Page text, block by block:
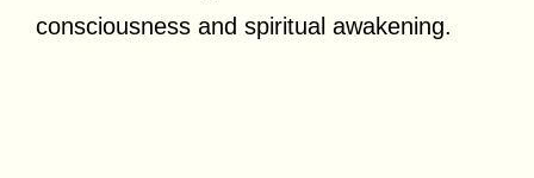
consciousness and spiritual awakening.